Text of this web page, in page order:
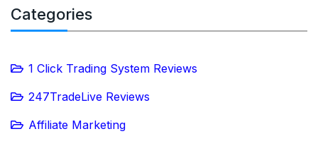
Categories
1 Click Trading System Reviews
247TradeLive Reviews
Affiliate Marketing